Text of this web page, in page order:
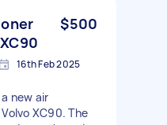
$500
16th Feb 2025
new air
XC90. The